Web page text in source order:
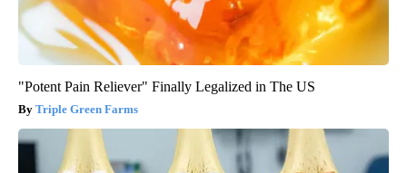
"Potent Pain Reliever" Finally Legalized in The US
Triple Green Farms